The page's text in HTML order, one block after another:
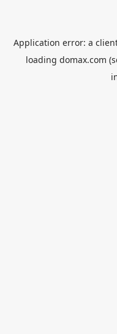
Application error: a
loading domax.com